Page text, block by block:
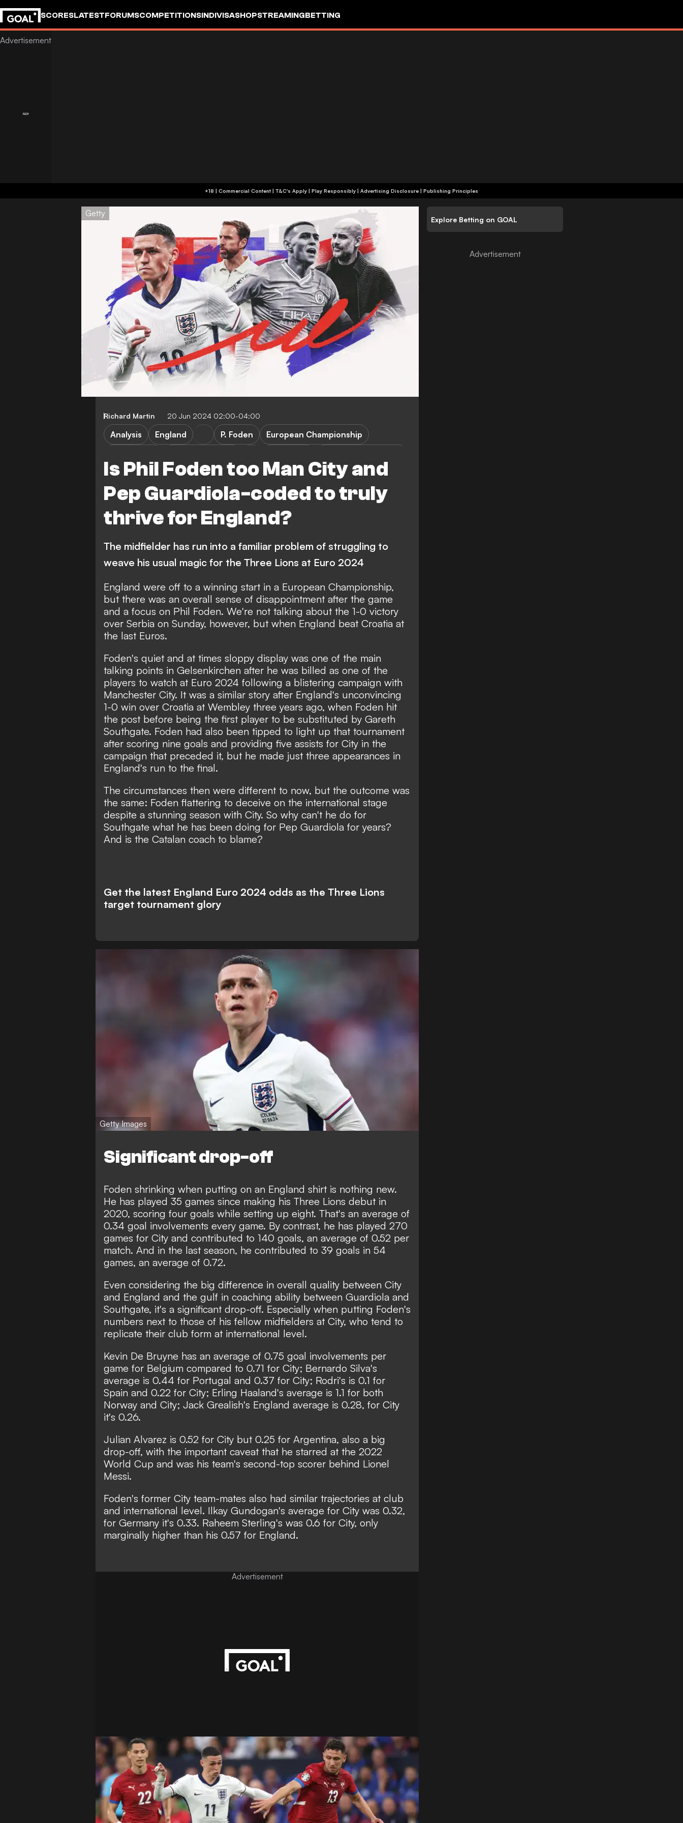
SCORESLATESTFORUMSCOMPETITIONSINDIVISASHOPSTREAMINGBETTING
+18 | Commercial Content | T&C's Apply | Play Responsibly | Advertising Disclosure | Publishing Principles
Getty
Richard Martin 20 Jun 2024 02:00-04:00
Is Phil Foden too Man City and
Pep Guardiola-coded to truly
thrive for England?
Analysis England P. Foden
European Championship
The midfielder has run into a familiar problem of struggling to
weave his usual magic for the Three Lions at Euro 2024
England were off to a winning start in a European Championship,
but there was an overall sense of disappointment after the game
and a focus on Phil Foden. We're not talking about the 1-0 victory
over Serbia on Sunday, however, but when England beat Croatia at
the last Euros.
Foden's quiet and at times sloppy display was one of the main
talking points in Gelsenkirchen after he was billed as one of the
players to watch at Euro 2024 following a blistering campaign with
Manchester City. It was a similar story after England's unconvincing
1-0 win over Croatia at Wembley three years ago, when Foden hit
the post before being the first player to be substituted by Gareth
Southgate. Foden had also been tipped to light up that tournament
after scoring nine goals and providing five assists for City in the
campaign that preceded it, but he made just three appearances in
England's run to the final.
The circumstances then were different to now, but the outcome was
the same: Foden flattering to deceive on the international stage
despite a stunning season with City. So why can't he do for
Southgate what he has been doing for Pep Guardiola for years?
And is the Catalan coach to blame?
Get the latest England Euro 2024 odds as the Three Lions
target tournament glory
Getty Images
Significant drop-off
Foden shrinking when putting on an England shirt is nothing new.
He has played 35 games since making his Three Lions debut in
2020, scoring four goals while setting up eight. That's an average of
0.34 goal involvements every game. By contrast, he has played 270
games for City and contributed to 140 goals, an average of 0.52 per
match. And in the last season, he contributed to 39 goals in 54
games, an average of 0.72.
Even considering the big difference in overall quality between City
and England and the gulf in coaching ability between Guardiola and
Southgate, it's a significant drop-off. Especially when putting Foden's
numbers next to those of his fellow midfielders at City, who tend to
replicate their club form at international level.
Kevin De Bruyne has an average of 0.75 goal involvements per
game for Belgium compared to 0.71 for City; Bernardo Silva's
average is 0.44 for Portugal and 0.37 for City; Rodri's is 0.1 for
Spain and 0.22 for City; Erling Haaland's average is 1.1 for both
Norway and City; Jack Grealish's England average is 0.28, for City
it's 0.26.
Julian Alvarez is 0.52 for City but 0.25 for Argentina, also a big
drop-off, with the important caveat that he starred at the 2022
World Cup and was his team's second-top scorer behind Lionel
Messi.
Foden's former City team-mates also had similar trajectories at club
and international level. Ilkay Gundogan's average for City was 0.32,
for Germany it's 0.33. Raheem Sterling's was 0.6 for City, only
marginally higher than his 0.57 for England.
Advertisement
Explore Betting on GOAL